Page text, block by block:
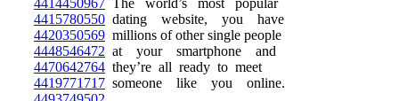
4414450967 The world’s most popular
4415780550 dating website, you have
4420350569 millions of other single people
4448546472 at your smartphone and
4470642764 they’re all ready to meet
4419771717 someone like you online.